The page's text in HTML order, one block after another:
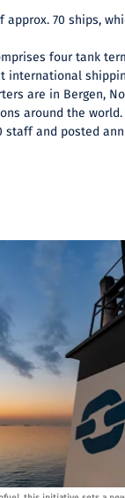
70 ships,
four tank
international
are in Bergen,
around the world.
and posted